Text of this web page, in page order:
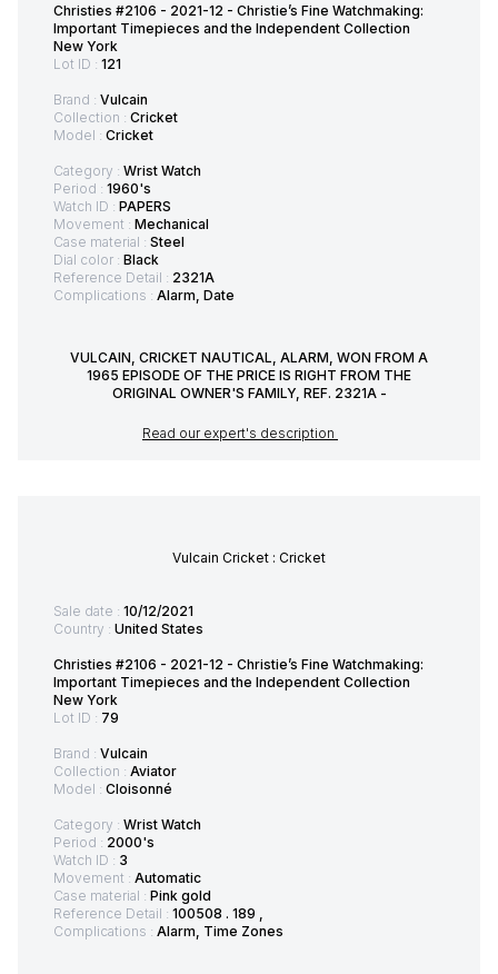
Christies #2106 - 2021-12 - Christie’s Fine Watchmaking:
Important Timepieces and the Independent Collection
New York
Lot ID : 121
Brand : Vulcain
Collection : Cricket
Model : Cricket
Category : Wrist Watch
Period : 1960's
Watch ID : PAPERS
Movement : Mechanical
Case material : Steel
Dial color : Black
Reference Detail : 2321A
Complications : Alarm, Date
VULCAIN, CRICKET NAUTICAL, ALARM, WON FROM A
1965 EPISODE OF THE PRICE IS RIGHT FROM THE
ORIGINAL OWNER'S FAMILY, REF. 2321A -
Read our expert's description
Vulcain Cricket : Cricket
Sale date : 10/12/2021
Country : United States
Christies #2106 - 2021-12 - Christie’s Fine Watchmaking:
Important Timepieces and the Independent Collection
New York
Lot ID : 79
Brand : Vulcain
Collection : Aviator
Model : Cloisonné
Category : Wrist Watch
Period : 2000's
Watch ID : 3
Movement : Automatic
Case material : Pink gold
Reference Detail : 100508 . 189 ,
Complications : Alarm, Time Zones